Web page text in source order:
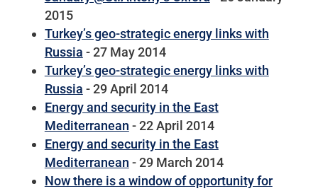
2015
Turkey’s geo-strategic energy links with
Russia - 27 May 2014
Turkey’s geo-strategic energy links with
Russia - 29 April 2014
Energy and security in the East
Mediterranean - 22 April 2014
Energy and security in the East
Mediterranean - 29 March 2014
Now there is a window of opportunity for